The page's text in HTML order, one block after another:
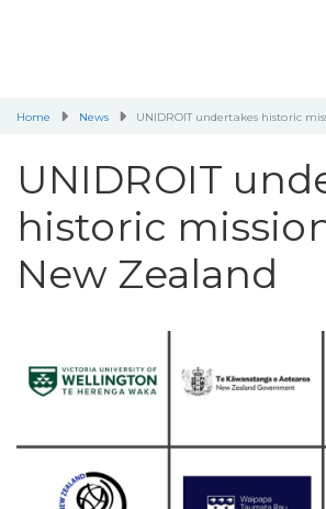
Home News UNIDROIT undertakes historic
UNIDROIT
historic
New Zealand